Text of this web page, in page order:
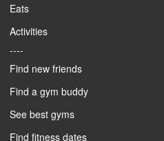
Eats
Activities
----
Find new friends
Find a gym buddy
See best gyms
Find fitness dates